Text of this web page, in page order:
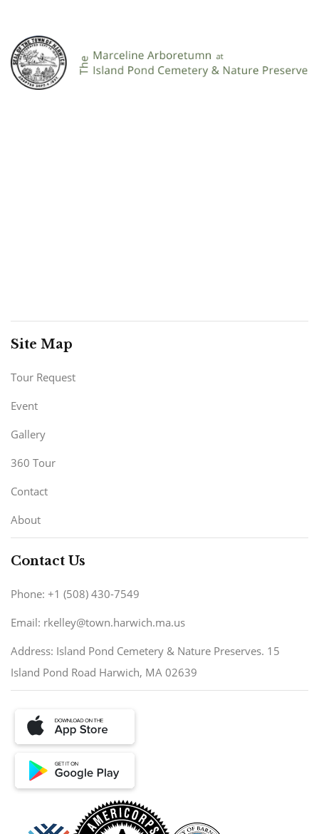
Site Map
Tour Request
Event
Gallery
360 Tour
Contact
About
Contact Us
Phone: +1 (508) 430-7549
Email: rkelley@town.harwich.ma.us
Address: Island Pond Cemetery & Nature Preserves. 15
Island Pond Road Harwich, MA 02639